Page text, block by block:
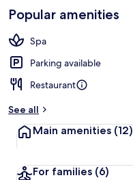
Popular amenities
Spa
Parking available
Restaurant
See all
Main amenities (12)
For families (6)